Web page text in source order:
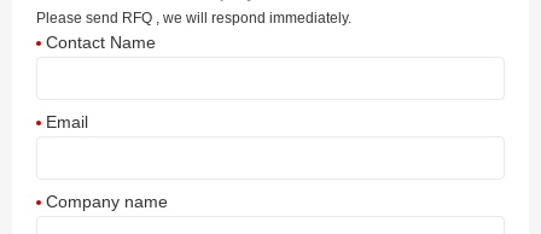
Please send RFQ , we will respond immediately.
Contact Name
Email
Company name